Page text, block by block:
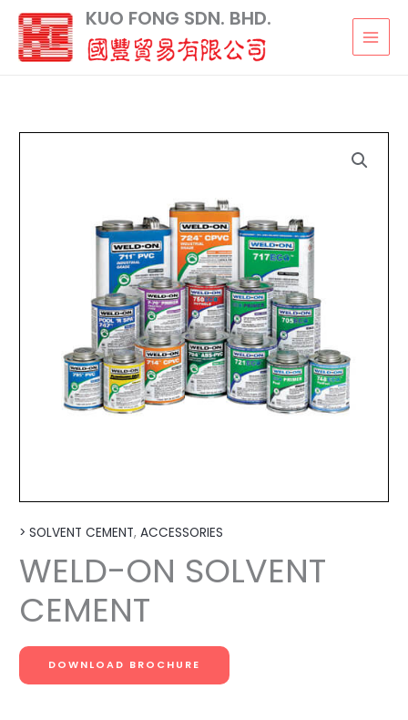
Skip
content
KUO FONG SDN. BHD.
> SOLVENT CEMENT,ACCESSORIES
WELD-ON SOLVENT
CEMENT
DOWNLOAD BROCHURE